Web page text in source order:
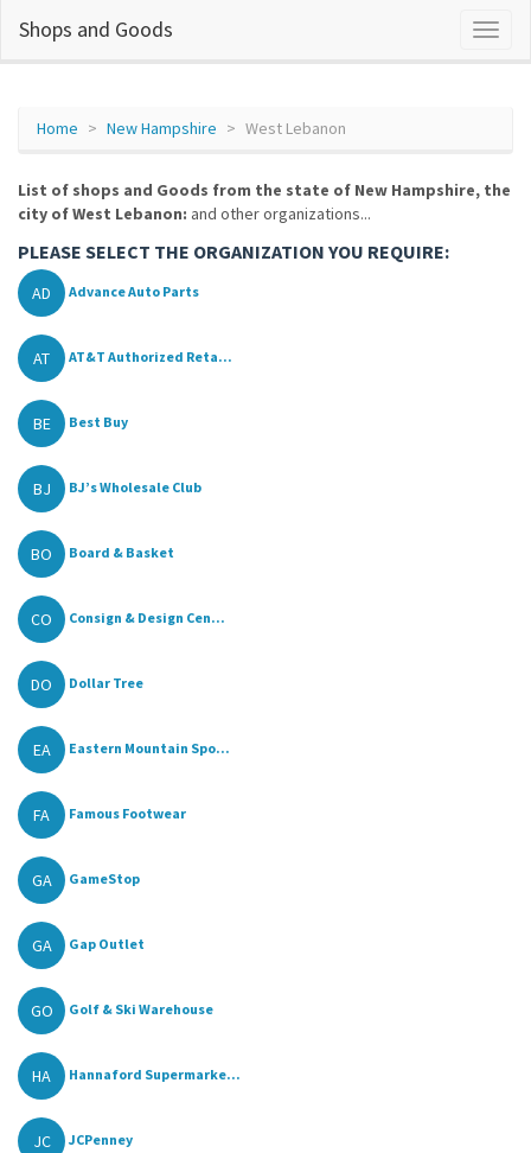
Shops and Goods
Home New Hampshire West Lebanon
List of shops and Goods from the state of New Hampshire, the
city of West Lebanon: and other organizations...
PLEASE SELECT THE ORGANIZATION YOU REQUIRE:
AD Advance Auto Parts
AT AT&T Authorized Reta...
BE Best Buy
BJ BJ’s Wholesale Club
BO Board & Basket
CO Consign & Design Cen...
DO Dollar Tree
EA Eastern Mountain Spo...
FA Famous Footwear
GA GameStop
GA Gap Outlet
GO Golf & Ski Warehouse
HA Hannaford Supermarke...
JC JCPenney